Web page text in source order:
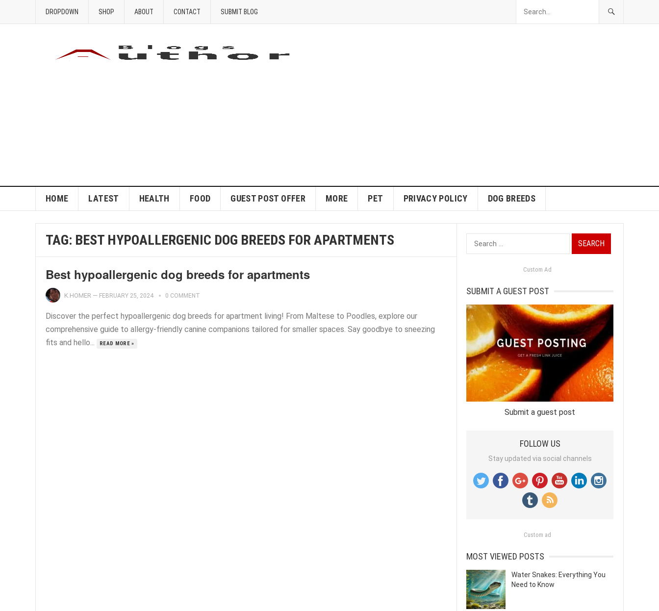
DROPDOWN SHOP ABOUT CONTACT SUBMIT BLOG
HOME LATEST HEALTH FOOD GUEST POST OFFER MORE PET PRIVACY POLICY DOG BREEDS
TAG: BEST HYPOALLERGENIC DOG BREEDS FOR APARTMENTS
Best hypoallergenic dog breeds for apartments
K.HOMER — FEBRUARY 25, 2024 0 COMMENT
Discover the perfect hypoallergenic dog breeds for apartment living! From Maltese to Poodles, explore our
comprehensive guide to allergy-friendly canine companions tailored for smaller spaces. Say goodbye to sneezing
fits and hello...
READ MORE »
Search
for:
Custom Ad
SUBMIT A GUEST POST
Submit a guest post
FOLLOW US
Stay updated via social channels
Custom ad
MOST VIEWED POSTS
Water Snakes: Everything You
Need to Know